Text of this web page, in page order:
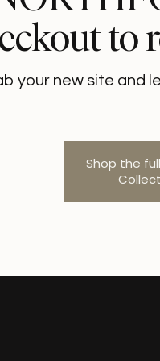
to
your new site and
Shop the